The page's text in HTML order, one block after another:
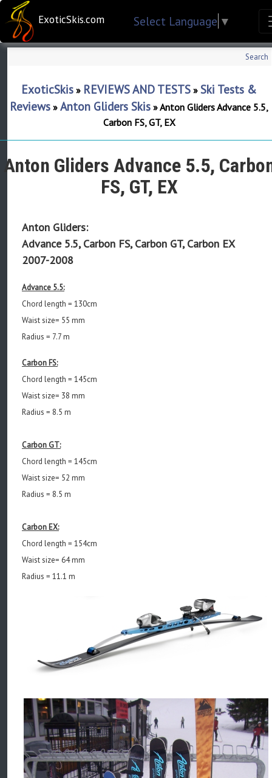
ExoticSkis.com Select Language ▼
Search
ExoticSkis » REVIEWS AND TESTS » Ski Tests &
Reviews » Anton Gliders Skis »Anton Gliders Advance 5.5,
Carbon FS, GT, EX
Anton Gliders Advance 5.5,
FS, GT, EX
Anton Gliders:
Advance 5.5, Carbon FS, Carbon GT, Carbon EX
2007-2008
Advance 5.5:
Chord length = 130cm
Waist size= 55 mm
Radius = 7.7 m
Carbon FS:
Chord length = 145cm
Waist size= 38 mm
Radius = 8.5 m
Carbon GT:
Chord length = 145cm
Waist size= 52 mm
Radius = 8.5 m
Carbon EX:
Chord length = 154cm
Waist size= 64 mm
Radius = 11.1 m